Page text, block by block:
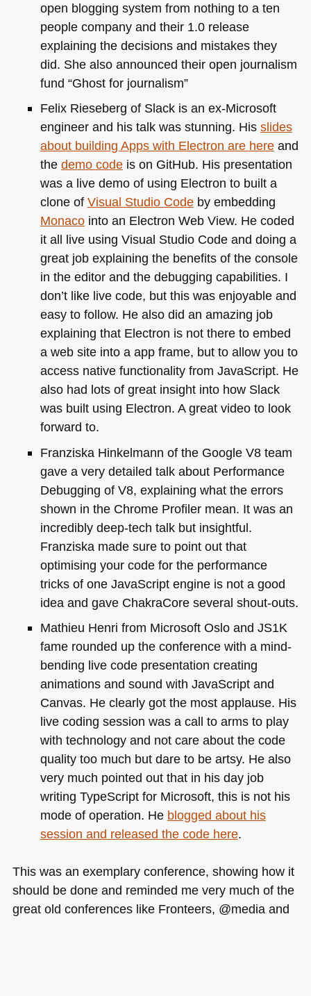
open blogging system from nothing to a ten
people company and their 1.0 release
explaining the decisions and mistakes they
did. She also announced their open journalism
fund “Ghost for journalism”
Felix Rieseberg of Slack is an ex-Microsoft
engineer and his talk was stunning. His slides
about building Apps with Electron are hereand
the demo codeis on GitHub. His presentation
was a live demo of using Electron to built a
clone of Visual Studio Codeby embedding
Monacointo an Electron Web View. He coded
it all live using Visual Studio Code and doing a
great job explaining the benefits of the console
in the editor and the debugging capabilities. I
don’t like live code, but this was enjoyable and
easy to follow. He also did an amazing job
explaining that Electron is not there to embed
a web site into a app frame, but to allow you to
access native functionality from JavaScript. He
also had lots of great insight into how Slack
was built using Electron. A great video to look
forward to.
Franziska Hinkelmann of the Google V8 team
gave a very detailed talk about Performance
Debugging of V8, explaining what the errors
shown in the Chrome Profiler mean. It was an
incredibly deep-tech talk but insightful.
Franziska made sure to point out that
optimising your code for the performance
tricks of one JavaScript engine is not a good
idea and gave ChakraCore several shout-outs.
Mathieu Henri from Microsoft Oslo and JS1K
fame rounded up the conference with a mind-
bending live code presentation creating
animations and sound with JavaScript and
Canvas. He clearly got the most applause. His
live coding session was a call to arms to play
with technology and not care about the code
quality too much but dare to be artsy. He also
very much pointed out that in his day job
writing TypeScript for Microsoft, this is not his
mode of operation. He blogged about his
session and released the code here.
This was an exemplary conference, showing how it
should be done and reminded me very much of the
great old conferences like Fronteers, @media and